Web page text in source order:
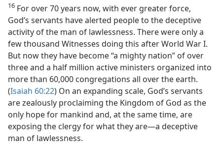
16 For over 70 years now, with ever greater force,
God’s servants have alerted people to the deceptive
activity of the man of lawlessness. There were only a
few thousand Witnesses doing this after World War I.
But now they have become “a mighty nation” of over
three and a half million active ministers organized into
more than 60,000 congregations all over the earth.
(Isaiah 60:22) On an expanding scale, God’s servants
are zealously proclaiming the Kingdom of God as the
only hope for mankind and, at the same time, are
exposing the clergy for what they are​—a deceptive
man of lawlessness.